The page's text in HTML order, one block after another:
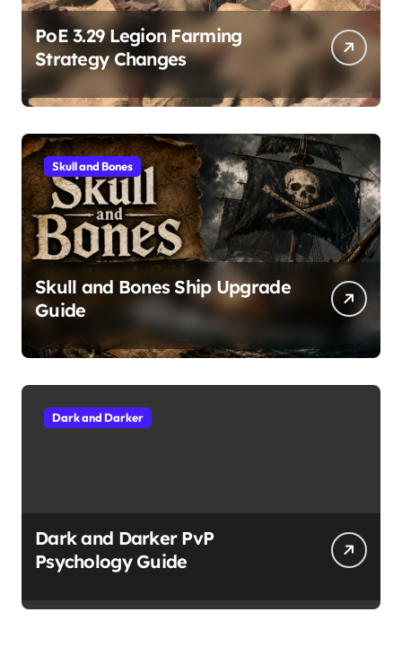
PoE 3.29 Legion Farming
Strategy Changes
Skull and Bones
Skull and Bones Ship Upgrade
Guide
Dark and Darker
Dark and Darker PvP
Psychology Guide